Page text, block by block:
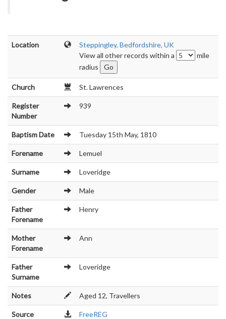
Location
Steppingley, Bedfordshire, UK
View all other records within a
mile
radius
Church St. Lawrences
Register
Number
939
Baptism Date Tuesday 15th May, 1810
Forename Lemuel
Surname Loveridge
Gender Male
Father
Forename
Henry
Mother
Forename
Ann
Father
Surname
Loveridge
Notes Aged 12, Travellers
Source FreeREG